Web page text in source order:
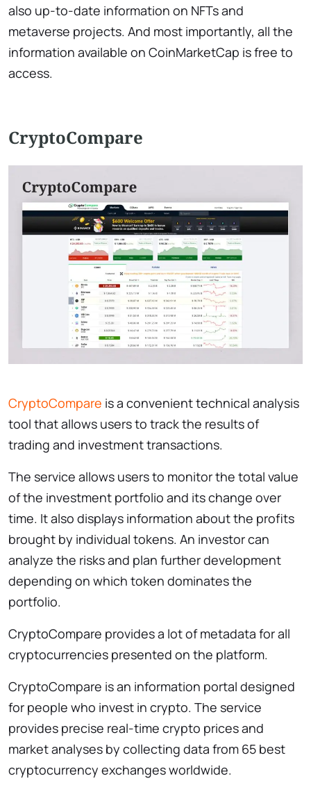
also up-to-date information on NFTs and
metaverse projects. And most importantly, all the
information available on CoinMarketCap is free to
access.
CryptoCompare
CryptoCompare is a convenient technical analysis
tool that allows users to track the results of
trading and investment transactions.
The service allows users to monitor the total value
of the investment portfolio and its change over
time. It also displays information about the profits
brought by individual tokens. An investor can
analyze the risks and plan further development
depending on which token dominates the
portfolio.
CryptoCompare provides a lot of metadata for all
cryptocurrencies presented on the platform.
CryptoCompare is an information portal designed
for people who invest in crypto. The service
provides precise real-time crypto prices and
market analyses by collecting data from 65 best
cryptocurrency exchanges worldwide.